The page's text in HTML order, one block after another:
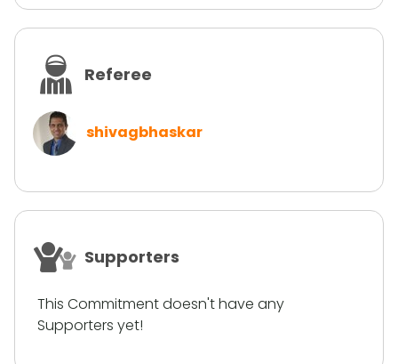
Referee
shivagbhaskar
Supporters
This Commitment doesn't have any
Supporters yet!